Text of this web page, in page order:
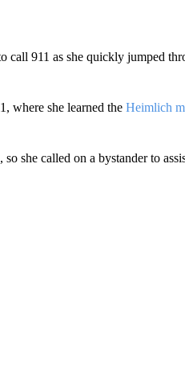
call 911 as she quickly jumped
where she learned the Heimlich
she called on a bystander to